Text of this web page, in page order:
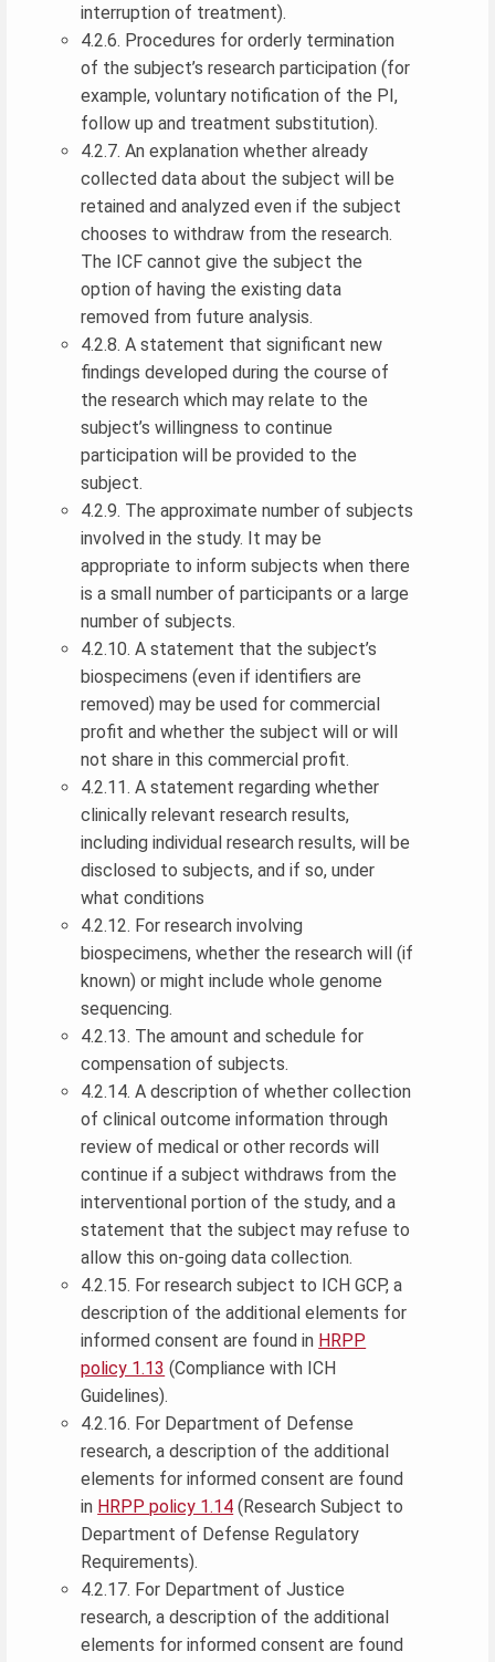
interruption of treatment).
4.2.6. Procedures for orderly termination
of the subject’s research participation (for
example, voluntary notification of the PI,
follow up and treatment substitution).
4.2.7. An explanation whether already
collected data about the subject will be
retained and analyzed even if the subject
chooses to withdraw from the research.
The ICF cannot give the subject the
option of having the existing data
removed from future analysis.
4.2.8. A statement that significant new
findings developed during the course of
the research which may relate to the
subject’s willingness to continue
participation will be provided to the
subject.
4.2.9. The approximate number of subjects
involved in the study. It may be
appropriate to inform subjects when there
is a small number of participants or a large
number of subjects.
4.2.10. A statement that the subject’s
biospecimens (even if identifiers are
removed) may be used for commercial
profit and whether the subject will or will
not share in this commercial profit.
4.2.11. A statement regarding whether
clinically relevant research results,
including individual research results, will be
disclosed to subjects, and if so, under
what conditions
4.2.12. For research involving
biospecimens, whether the research will (if
known) or might include whole genome
sequencing.
4.2.13. The amount and schedule for
compensation of subjects.
4.2.14. A description of whether collection
of clinical outcome information through
review of medical or other records will
continue if a subject withdraws from the
interventional portion of the study, and a
statement that the subject may refuse to
allow this on-going data collection.
4.2.15. For research subject to ICH GCP, a
description of the additional elements for
informed consent are found in HRPP
policy 1.13 (Compliance with ICH
Guidelines).
4.2.16. For Department of Defense
research, a description of the additional
elements for informed consent are found
in HRPP policy 1.14 (Research Subject to
Department of Defense Regulatory
Requirements).
4.2.17. For Department of Justice
research, a description of the additional
elements for informed consent are found